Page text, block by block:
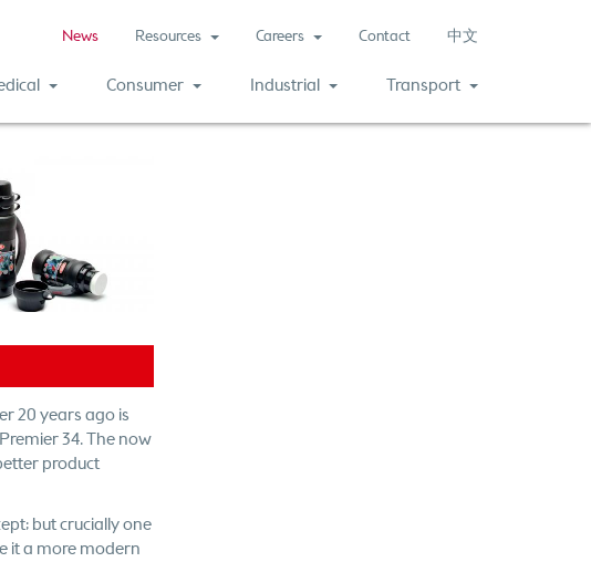
(current)
News Resources Careers Contact 中文
Consumer Industrial Transport
20 years ago is
34. The now
product
but crucially one
it a more modern